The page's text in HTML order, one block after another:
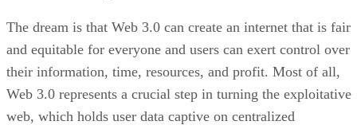
The dream is that Web 3.0 can create an internet that is fair
and equitable for everyone and users can exert control over
their information, time, resources, and profit. Most of all,
Web 3.0 represents a crucial step in turning the exploitative
web, which holds user data captive on centralized